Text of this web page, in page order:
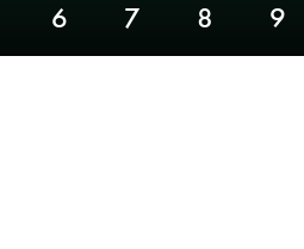
6 7 8 9